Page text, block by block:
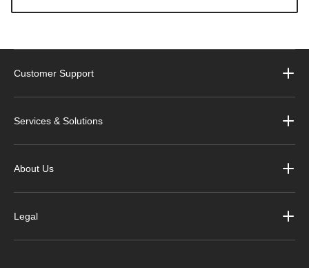
Customer Support
Services & Solutions
About Us
Legal